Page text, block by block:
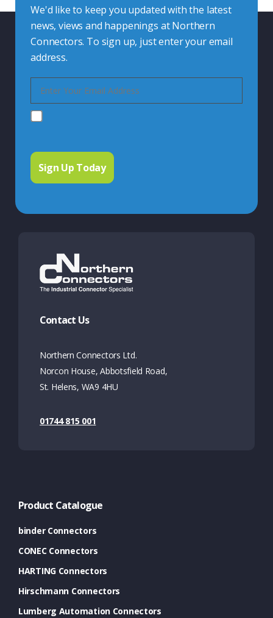
We'd like to keep you updated with the latest
news, views and happenings at Northern
Connectors. To sign up, just enter your email
address.
Contact Us
Northern Connectors Ltd.
Norcon House, Abbotsfield Road,
St. Helens, WA9 4HU
01744 815 001
Product Catalogue
binder Connectors
CONEC Connectors
HARTING Connectors
Hirschmann Connectors
Lumberg Automation Connectors